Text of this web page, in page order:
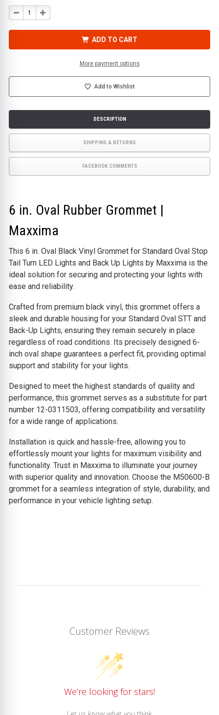
DECREASE
QUANTITY
RUBBER
INCREASE
QUANTITY
RUBBER
ADD TO CART
More payment options
Add to Wishlist
DESCRIPTION
SHIPPING & RETURNS
FACEBOOK COMMENTS
6 in. Oval Rubber Grommet |
Maxxima
This 6 in. Oval Black Vinyl Grommet for Standard Oval Stop
Tail Turn LED Lights and Back Up Lights by Maxxima is the
ideal solution for securing and protecting your lights with
ease and reliability.
Crafted from premium black vinyl, this grommet offers a
sleek and durable housing for your Standard Oval STT and
Back-Up Lights, ensuring they remain securely in place
regardless of road conditions. Its precisely designed 6-
inch oval shape guarantees a perfect fit, providing optimal
support and stability for your lights.
Designed to meet the highest standards of quality and
performance, this grommet serves as a substitute for part
number 12-0311503, offering compatibility and versatility
for a wide range of applications.
Installation is quick and hassle-free, allowing you to
effortlessly mount your lights for maximum visibility and
functionality. Trust in Maxxima to illuminate your journey
with superior quality and innovation. Choose the M50600-B
grommet for a seamless integration of style, durability, and
performance in your vehicle lighting setup.
Customer Reviews
We’re looking for stars!